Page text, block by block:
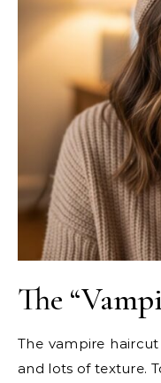
The
The vampire
and lots of texture.